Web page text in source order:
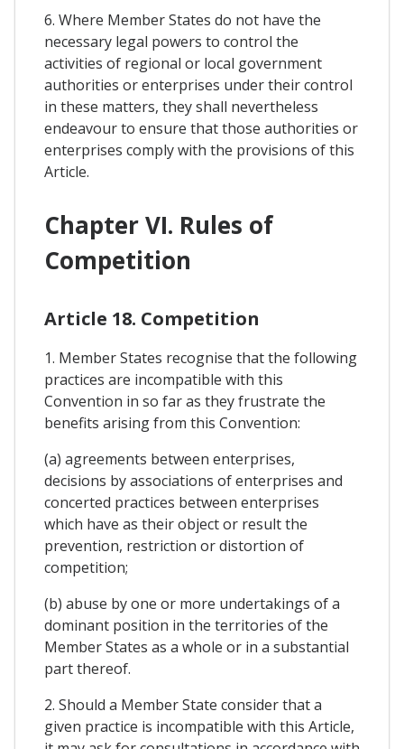
6. Where Member States do not have the
necessary legal powers to control the
activities of regional or local government
authorities or enterprises under their control
in these matters, they shall nevertheless
endeavour to ensure that those authorities or
enterprises comply with the provisions of this
Article.
Chapter VI. Rules of
Competition
Article 18. Competition
1. Member States recognise that the following
practices are incompatible with this
Convention in so far as they frustrate the
benefits arising from this Convention:
(a) agreements between enterprises,
decisions by associations of enterprises and
concerted practices between enterprises
which have as their object or result the
prevention, restriction or distortion of
competition;
(b) abuse by one or more undertakings of a
dominant position in the territories of the
Member States as a whole or in a substantial
part thereof.
2. Should a Member State consider that a
given practice is incompatible with this Article,